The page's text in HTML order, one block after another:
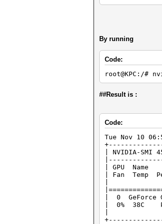
By running
Code:
root@KPC:/#
##Result is :
Code:
Tue Nov 10
| NVIDIA-
| GPU
| Fan Temp
| |
| 0
| 0% 38C
|